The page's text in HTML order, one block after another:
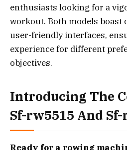
enthusiasts looking for a
workout. Both models boast
user-friendly interfaces,
experience for different
objectives.
Introducing The
Sf-rw5515 And
Ready for a rowing